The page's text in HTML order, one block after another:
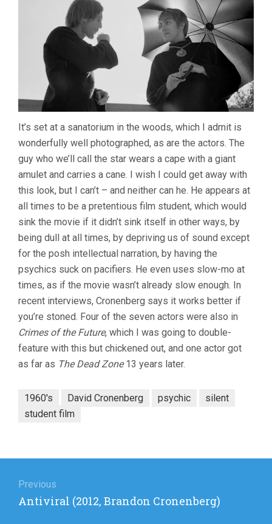
It’s set at a sanatorium in the woods, which I admit is
wonderfully well photographed, as are the actors. The
guy who we’ll call the star wears a cape with a giant
amulet and carries a cane. I wish I could get away with
this look, but I can’t – and neither can he. He appears at
all times to be a pretentious film student, which would
sink the movie if it didn’t sink itself in other ways, by
being dull at all times, by depriving us of sound except
for the posh intellectual narration, by having the
psychics suck on pacifiers. He even uses slow-mo at
times, as if the movie wasn’t already slow enough. In
recent interviews, Cronenberg says it works better if
you’re stoned. Four of the seven actors were also in
Crimes of the Future, which I was going to double-
feature with this but chickened out, and one actor got
as far as The Dead Zone13 years later.
1960's David Cronenberg psychic
silent
student film
navigation
Previous
Previous
Antiviral (2012, Brandon Cronenberg)